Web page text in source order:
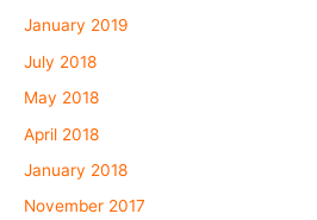
January 2019
July 2018
May 2018
April 2018
January 2018
November 2017